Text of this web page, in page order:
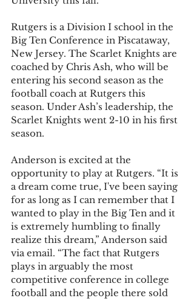
Rutgers is a Division I school in the
Big Ten Conference in Piscataway,
New Jersey. The Scarlet Knights are
coached by Chris Ash, who will be
entering his second season as the
football coach at Rutgers this
season. Under Ash’s leadership, the
Scarlet Knights went 2-10 in his first
season.
Anderson is excited at the
opportunity to play at Rutgers. “It is
a dream come true, I've been saying
for as long as I can remember that I
wanted to play in the Big Ten and it
is extremely humbling to finally
realize this dream,” Anderson said
via email. “The fact that Rutgers
plays in arguably the most
competitive conference in college
football and the people there sold